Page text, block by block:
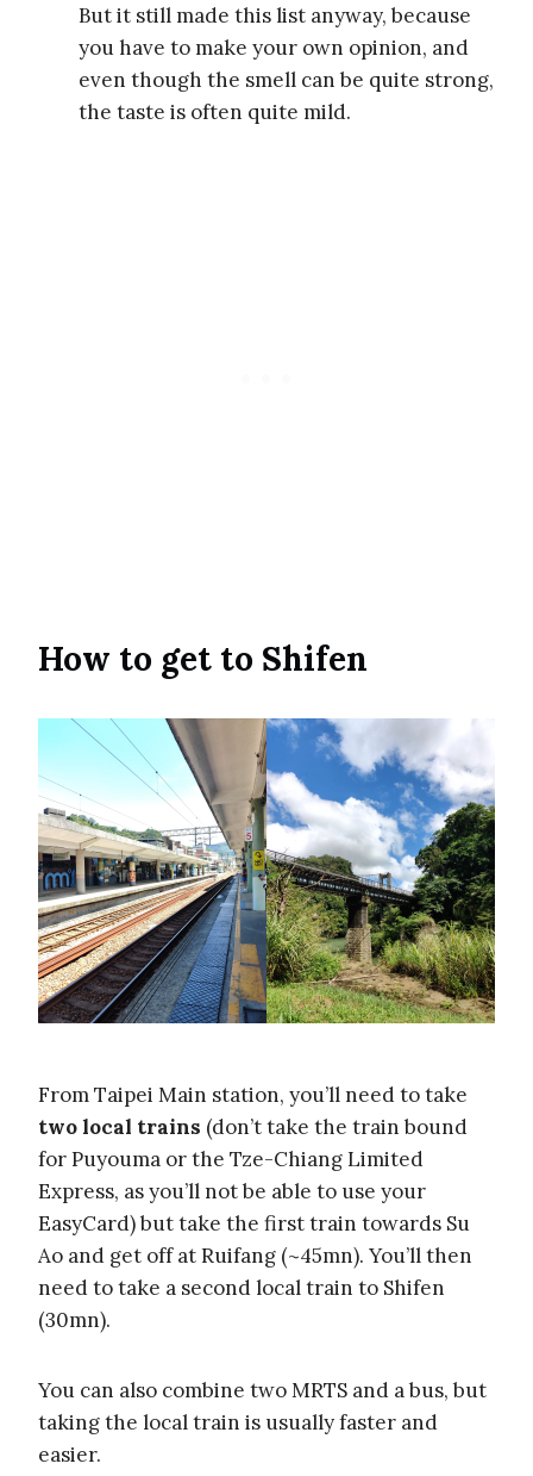
But it still made this list anyway, because
you have to make your own opinion, and
even though the smell can be quite strong,
the taste is often quite mild.
How to get to Shifen
From Taipei Main station, you’ll need to take
two local trains (don’t take the train bound
for Puyouma or the Tze-Chiang Limited
Express, as you’ll not be able to use your
EasyCard) but take the first train towards Su
Ao and get off at Ruifang (~45mn). You’ll then
need to take a second local train to Shifen
(30mn).
You can also combine two MRTS and a bus, but
taking the local train is usually faster and
easier.